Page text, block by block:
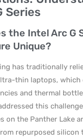
Series
the Intel Arc G
Unique?
has traditionally
thin laptops, which
and thermal
this
on the Panther Lake
repurposed silicon